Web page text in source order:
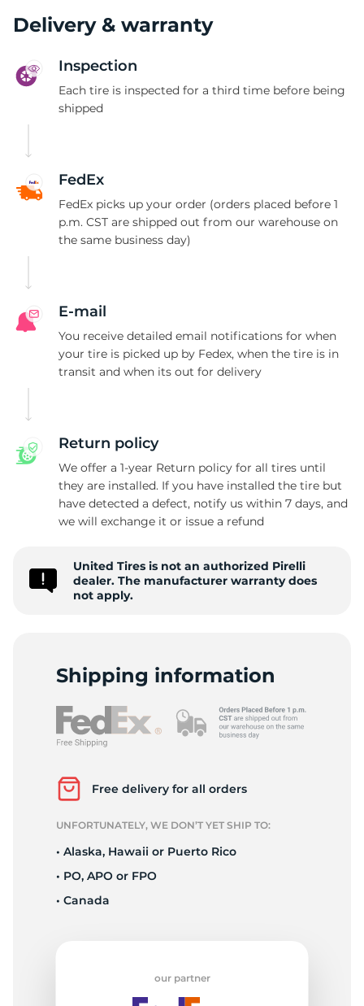
Delivery & warranty
Inspection
Each tire is inspected for a third time before being
shipped
FedEx
FedEx picks up your order (orders placed before 1
p.m. CST are shipped out from our warehouse on
the same business day)
E-mail
You receive detailed email notifications for when
your tire is picked up by Fedex, when the tire is in
transit and when its out for delivery
Return policy
We offer a 1-year Return policy for all tires until
they are installed. If you have installed the tire but
have detected a defect, notify us within 7 days, and
we will exchange it or issue a refund
United Tires is not an authorized Pirelli
dealer. The manufacturer warranty does
not apply.
Shipping information
Free delivery for all orders
UNFORTUNATELY, WE DON’T YET SHIP TO:
• Alaska, Hawaii or Puerto Rico
• PO, APO or FPO
• Canada
our partner